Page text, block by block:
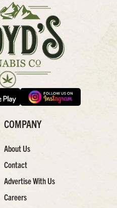
COMPANY
About Us
Contact
Advertise With Us
Careers